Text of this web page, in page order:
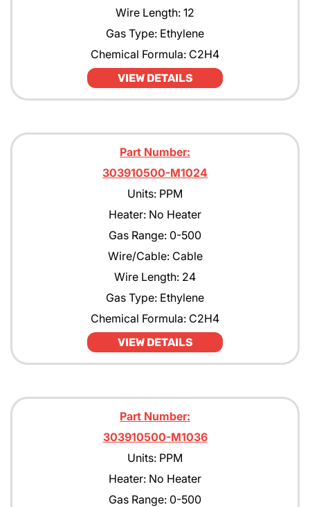
Wire Length: 12
Gas Type: Ethylene
Chemical Formula: C2H4
VIEW DETAILS
Part Number:
303910500-M1024
Units: PPM
Heater: No Heater
Gas Range: 0-500
Wire/Cable: Cable
Wire Length: 24
Gas Type: Ethylene
Chemical Formula: C2H4
VIEW DETAILS
Part Number:
303910500-M1036
Units: PPM
Heater: No Heater
Gas Range: 0-500